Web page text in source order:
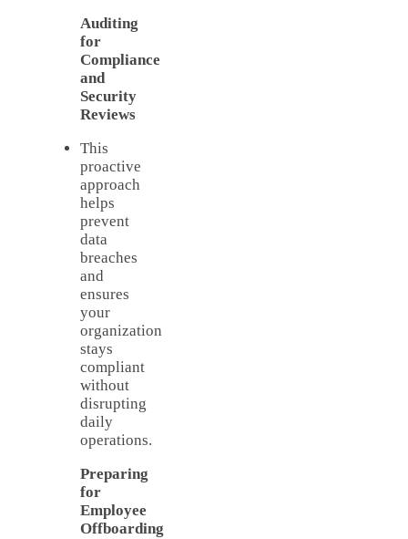
Auditing
for
Compliance
and
Security
Reviews
This
proactive
approach
helps
prevent
data
breaches
and
ensures
your
organization
stays
compliant
without
disrupting
daily
operations.
Preparing
for
Employee
Offboarding